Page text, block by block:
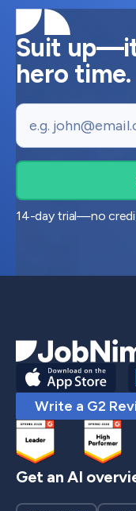
Suit
hero time.
Email
14-day trial—no
Write a G2
Get an AI